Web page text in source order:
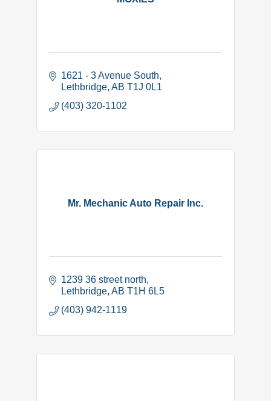
1621 - 3 Avenue South
Lethbridge AB T1J 0L1
(403) 320-1102
Mr. Mechanic Auto Repair Inc.
1239 36 street north
Lethbridge AB T1H 6L5
(403) 942-1119